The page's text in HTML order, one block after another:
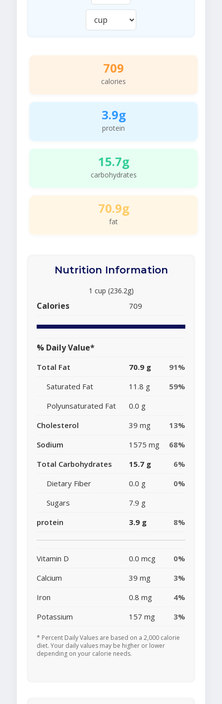
709
calories
3.9g
protein
15.7g
carbohydrates
70.9g
fat
Nutrition Information
1 cup (236.2g)
Calories 709
% Daily Value*
Total Fat 70.9 g
91%
Saturated Fat
11.8 g
59%
Polyunsaturated Fat
0.0 g
Cholesterol
39 mg
13%
Sodium
1575 mg
68%
Total Carbohydrates
15.7 g
6%
Dietary Fiber
0.0 g
0%
Sugars
7.9 g
protein
3.9 g 8%
Vitamin D 0.0 mcg
0%
Calcium
39 mg
3%
Iron
0.8 mg
4%
Potassium
157 mg 3%
* Percent Daily Values are based on a 2,000 calorie
diet. Your daily values may be higher or lower
depending on your calorie needs.